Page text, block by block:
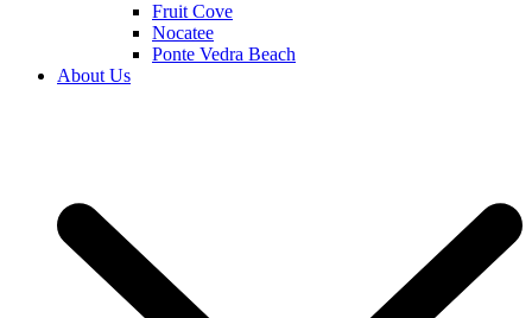
Fruit Cove
Nocatee
Ponte Vedra Beach
About Us